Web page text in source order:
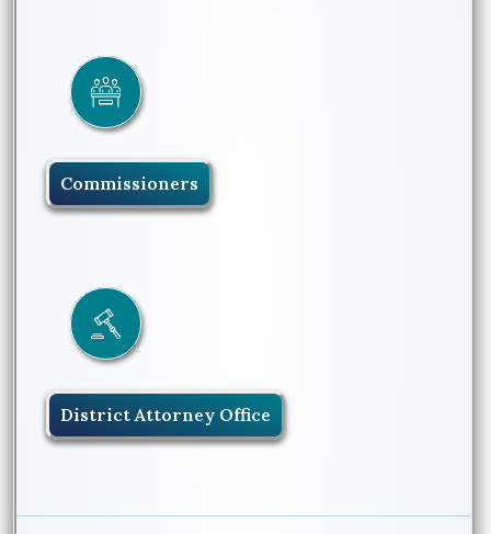
Commissioners
District Attorney Office